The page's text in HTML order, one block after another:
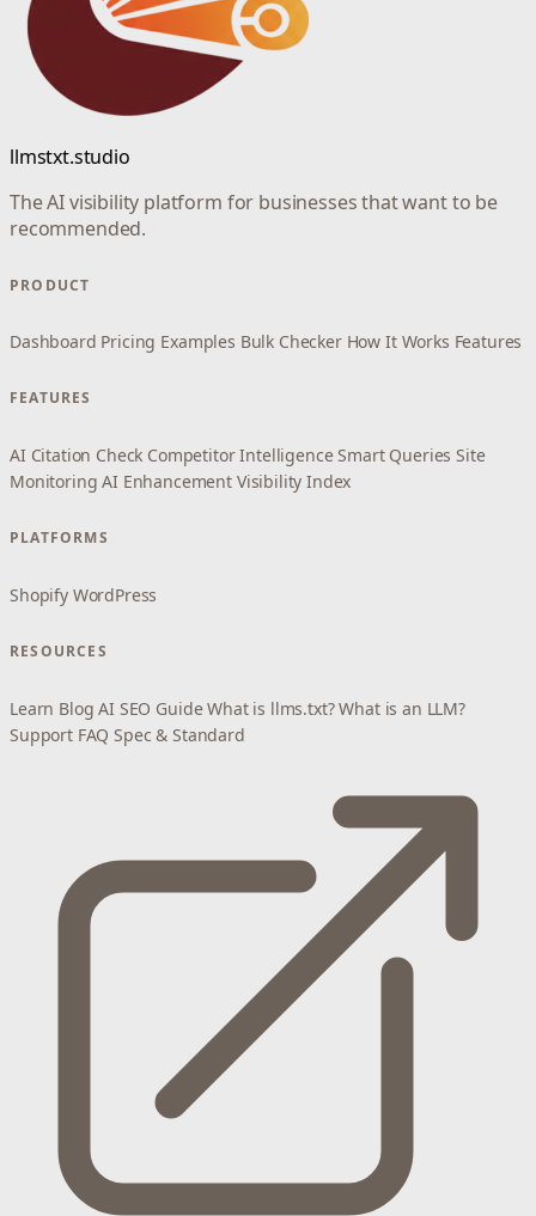
llmstxt.studio
The AI visibility platform for businesses that want to be
recommended.
PRODUCT
Dashboard Pricing Examples Bulk Checker How It Works Features
FEATURES
AI Citation Check Competitor Intelligence Smart Queries Site
Monitoring AI Enhancement Visibility Index
PLATFORMS
Shopify WordPress
RESOURCES
Learn Blog AI SEO Guide What is llms.txt? What is an LLM?
Support FAQ Spec & Standard